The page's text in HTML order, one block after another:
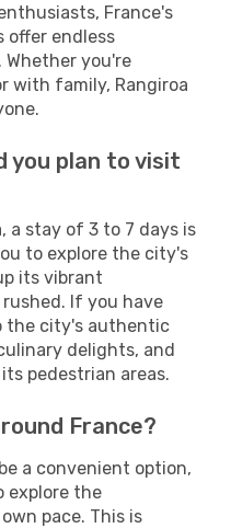
France's
offer endless
you're
with family, Rangiroa
you plan to visit
a stay of 3 to 7 days is
to explore the city's
its vibrant
If you have
the city's authentic
delights, and
pedestrian areas.
France?
a convenient option,
explore the
pace. This is